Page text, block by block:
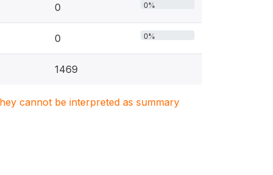
0 0%
0 0%
1469
cannot be interpreted as summary